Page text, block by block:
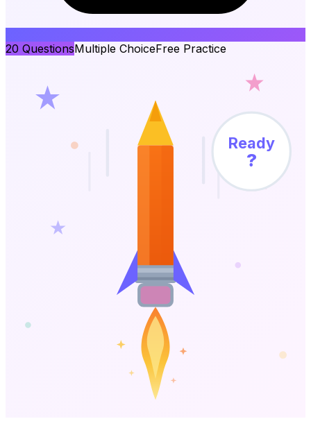
20 QuestionsMultiple ChoiceFree Practice
Ready
?